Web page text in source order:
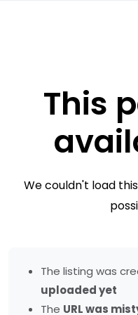
This
We couldn't load
The listing was
uploaded yet
The URL was